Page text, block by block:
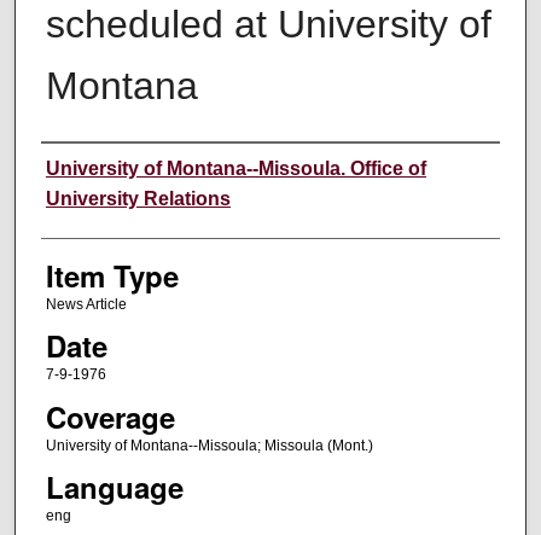
scheduled at University of
Montana
Author
University of Montana--Missoula. Office of
University Relations
Item Type
News Article
Date
7-9-1976
Coverage
University of Montana--Missoula; Missoula (Mont.)
Language
eng